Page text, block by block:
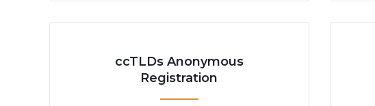
ccTLDs Anonymous
Registration